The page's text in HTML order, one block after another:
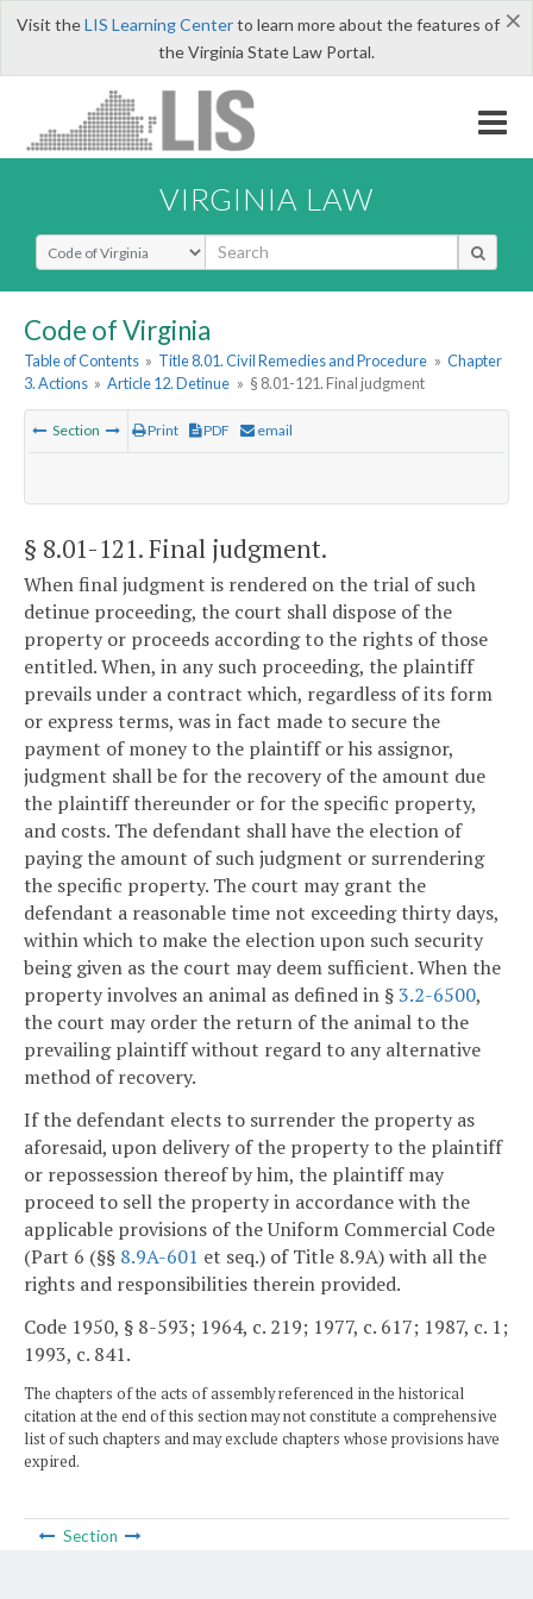
×
Visit theLIS Learning Centerto learn more about the features of
the Virginia State Law Portal.
VIRGINIA LAW
Select Search Type
Code of Virginia
Table of Contents » Title 8.01. Civil Remedies and Procedure » Chapter
3. Actions » Article 12. Detinue » § 8.01-121. Final judgment
Section Print PDF email
§ 8.01-121. Final judgment.
When final judgment is rendered on the trial of such
detinue proceeding, the court shall dispose of the
property or proceeds according to the rights of those
entitled. When, in any such proceeding, the plaintiff
prevails under a contract which, regardless of its form
or express terms, was in fact made to secure the
payment of money to the plaintiff or his assignor,
judgment shall be for the recovery of the amount due
the plaintiff thereunder or for the specific property,
and costs. The defendant shall have the election of
paying the amount of such judgment or surrendering
the specific property. The court may grant the
defendant a reasonable time not exceeding thirty days,
within which to make the election upon such security
being given as the court may deem sufficient. When the
property involves an animal as defined in §3.2-6500,
the court may order the return of the animal to the
prevailing plaintiff without regard to any alternative
method of recovery.
If the defendant elects to surrender the property as
aforesaid, upon delivery of the property to the plaintiff
or repossession thereof by him, the plaintiff may
proceed to sell the property in accordance with the
applicable provisions of the Uniform Commercial Code
(Part 6 (§§ 8.9A-601 et seq.) of Title 8.9A) with all the
rights and responsibilities therein provided.
Code 1950, § 8-593; 1964, c. 219; 1977, c. 617; 1987, c. 1;
1993, c. 841.
The chapters of the acts of assembly referenced in the historical
citation at the end of this section may not constitute a comprehensive
list of such chapters and may exclude chapters whose provisions have
expired.
Section